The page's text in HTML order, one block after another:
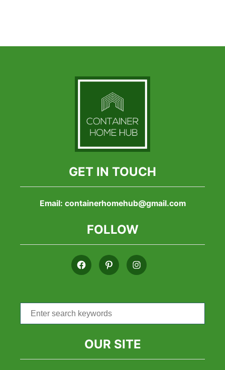
GET IN TOUCH
Email: containerhomehub@gmail.com
FOLLOW
Search
OUR SITE